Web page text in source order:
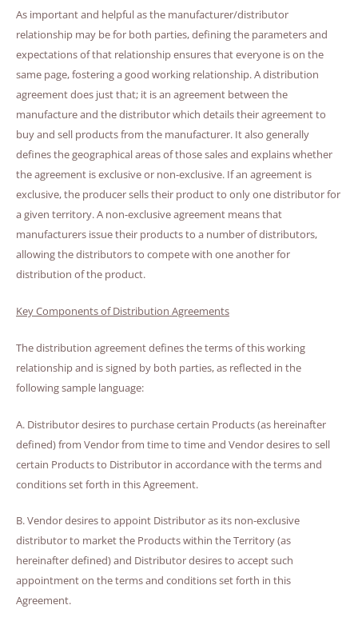
As important and helpful as the manufacturer/distributor
relationship may be for both parties, defining the parameters and
expectations of that relationship ensures that everyone is on the
same page, fostering a good working relationship. A distribution
agreement does just that; it is an agreement between the
manufacture and the distributor which details their agreement to
buy and sell products from the manufacturer. It also generally
defines the geographical areas of those sales and explains whether
the agreement is exclusive or non-exclusive. If an agreement is
exclusive, the producer sells their product to only one distributor for
a given territory. A non-exclusive agreement means that
manufacturers issue their products to a number of distributors,
allowing the distributors to compete with one another for
distribution of the product.
Key Components of Distribution Agreements
The distribution agreement defines the terms of this working
relationship and is signed by both parties, as reflected in the
following sample language:
A. Distributor desires to purchase certain Products (as hereinafter
defined) from Vendor from time to time and Vendor desires to sell
certain Products to Distributor in accordance with the terms and
conditions set forth in this Agreement.
B. Vendor desires to appoint Distributor as its non-exclusive
distributor to market the Products within the Territory (as
hereinafter defined) and Distributor desires to accept such
appointment on the terms and conditions set forth in this
Agreement.